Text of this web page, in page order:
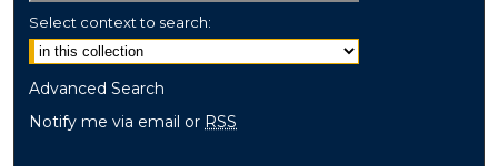
Select context to search:
Advanced Search
Notify me via email or RSS